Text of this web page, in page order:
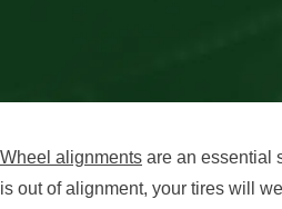
Wheel alignments are an essential
is out of alignment, your tires will